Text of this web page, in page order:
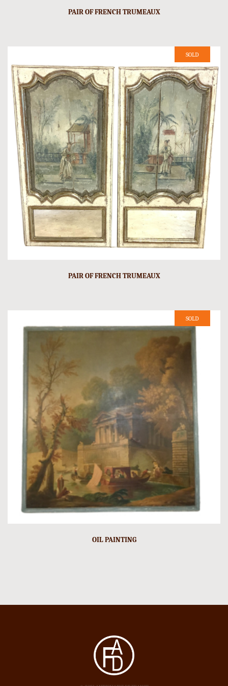
PAIR OF FRENCH TRUMEAUX
SOLD
PAIR OF FRENCH TRUMEAUX
SOLD
OIL PAINTING